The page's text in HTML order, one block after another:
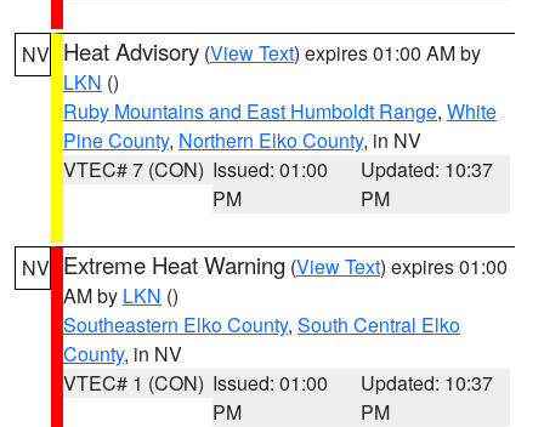
NV Heat Advisory (View Text) expires 01:00 AM by
LKN ()
Ruby Mountains and East Humboldt Range, White
Pine County, Northern Elko County, in NV
VTEC# 7 (CON) Issued: 01:00
PM
Updated: 10:37
PM
NV Extreme Heat Warning (View Text) expires 01:00
AM by LKN ()
Southeastern Elko County, South Central Elko
County, in NV
VTEC# 1 (CON) Issued: 01:00
PM
Updated: 10:37
PM